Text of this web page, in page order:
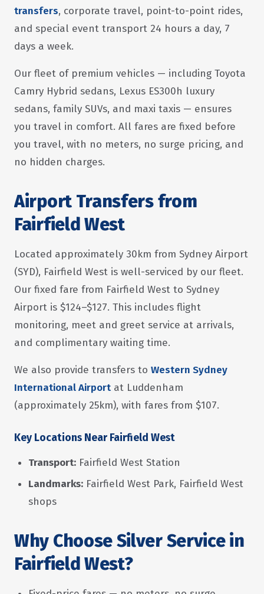
transfers, corporate travel, point-to-point rides,
and special event transport 24 hours a day, 7
days a week.
Our fleet of premium vehicles — including Toyota
Camry Hybrid sedans, Lexus ES300h luxury
sedans, family SUVs, and maxi taxis — ensures
you travel in comfort. All fares are fixed before
you travel, with no meters, no surge pricing, and
no hidden charges.
Airport Transfers from
Fairfield West
Located approximately 30km from Sydney Airport
(SYD), Fairfield West is well-serviced by our fleet.
Our fixed fare from Fairfield West to Sydney
Airport is $124–$127. This includes flight
monitoring, meet and greet service at arrivals,
and complimentary waiting time.
We also provide transfers to Western Sydney
International Airport at Luddenham
(approximately 25km), with fares from $107.
Key Locations Near Fairfield West
Transport: Fairfield West Station
Landmarks: Fairfield West Park, Fairfield West
shops
Why Choose Silver Service in
Fairfield West?